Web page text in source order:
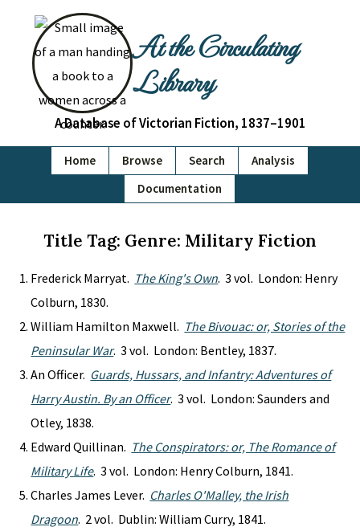
At the Circulating
Library
A Database of Victorian Fiction, 1837–1901
Home Browse Search
Analysis
Documentation
Title Tag: Genre: Military Fiction
Frederick Marryat. The King's Own. 3 vol. London: Henry
Colburn, 1830.
William Hamilton Maxwell. The Bivouac: or, Stories of the
Peninsular War. 3 vol. London: Bentley, 1837.
An Officer. Guards, Hussars, and Infantry: Adventures of
Harry Austin. By an Officer. 3 vol. London: Saunders and
Otley, 1838.
Edward Quillinan. The Conspirators: or, The Romance of
Military Life. 3 vol. London: Henry Colburn, 1841.
Charles James Lever. Charles O'Malley, the Irish
Dragoon. 2 vol. Dublin: William Curry, 1841.